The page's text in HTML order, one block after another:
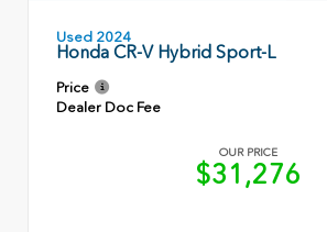
Used 2024
Honda CR-V Hybrid Sport-L
Price
Dealer Doc Fee
OUR PRICE
$31,276